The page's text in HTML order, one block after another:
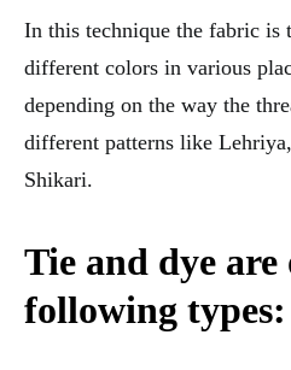
In this technique the fabric
different colors in various
depending on the way the
different patterns like
Shikari.
Tie and dye are
following types: